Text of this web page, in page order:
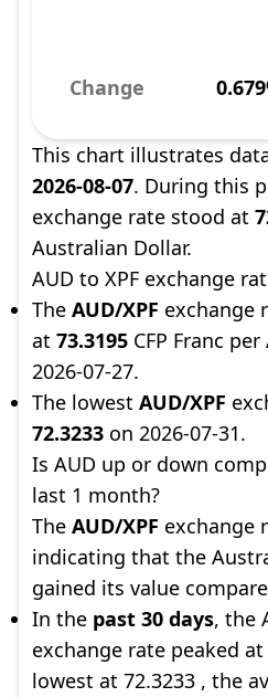
Change
This chart illustrates
2026-08-07. During this
exchange rate stood at
Australian Dollar.
AUD to XPF exchange
The AUD/XPF exchange
at 73.3195 CFP Franc
2026-07-27.
The lowest AUD/XPF
72.3233 on 2026-07-31.
Is AUD up or down
last 1 month?
The AUD/XPF exchange
indicating that the
gained its value
In the past 30 days, the
exchange rate peaked
lowest at 72.3233 , the